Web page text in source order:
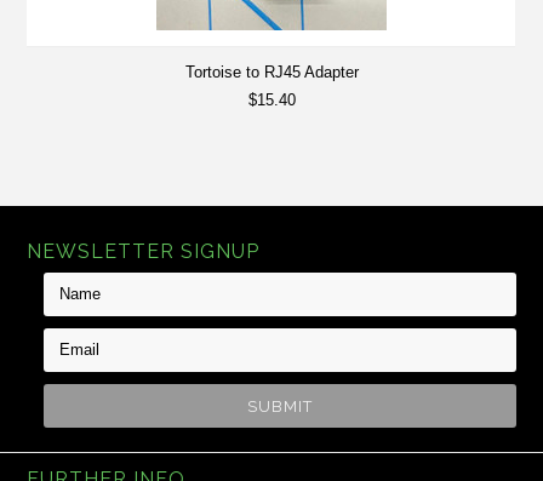
Tortoise to RJ45 Adapter
$15.40
NEWSLETTER SIGNUP